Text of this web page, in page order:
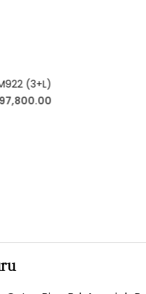
(3+L)
97,800.00